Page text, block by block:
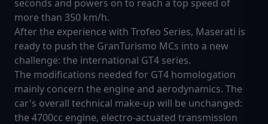
seconds and powers on to reach a top speed of
more than 350 km/h.
After the experience with Trofeo Series, Maserati is
ready to push the GranTurismo MCs into a new
challenge: the international GT4 series.
The modifications needed for GT4 homologation
mainly concern the engine and aerodynamics. The
car's overall technical make-up will be unchanged:
the 4700cc engine, electro-actuated transmission